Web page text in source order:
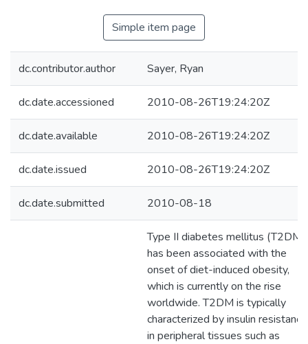
Simple item page
dc.contributor.author Sayer, Ryan
dc.date.accessioned 2010-08-26T19:24:20Z
dc.date.available 2010-08-26T19:24:20Z
dc.date.issued 2010-08-26T19:24:20Z
dc.date.submitted 2010-08-18
Type II diabetes mellitus (T2DM)
has been associated with the
onset of diet-induced obesity,
which is currently on the rise
worldwide. T2DM is typically
characterized by insulin resistance
in peripheral tissues such as